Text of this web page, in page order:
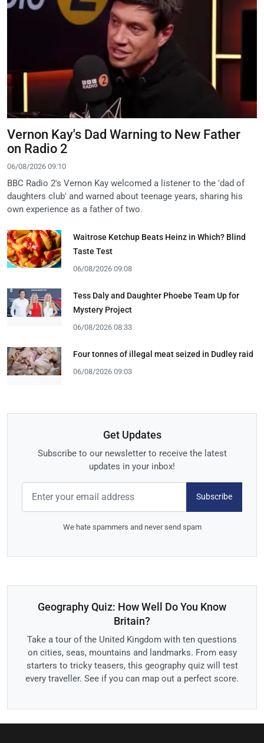
Vernon Kay's Dad Warning to New Father
on Radio 2
06/08/2026 09:10
BBC Radio 2's Vernon Kay welcomed a listener to the 'dad of
daughters club' and warned about teenage years, sharing his
own experience as a father of two.
Waitrose Ketchup Beats Heinz in Which? Blind
Taste Test
06/08/2026 09:08
Tess Daly and Daughter Phoebe Team Up for
Mystery Project
06/08/2026 08:33
Four tonnes of illegal meat seized in Dudley raid
06/08/2026 09:03
Get Updates
Subscribe to our newsletter to receive the latest
updates in your inbox!
Subscribe
We hate spammers and never send spam
Geography Quiz: How Well Do You Know
Britain?
Take a tour of the United Kingdom with ten questions
on cities, seas, mountains and landmarks. From easy
starters to tricky teasers, this geography quiz will test
every traveller. See if you can map out a perfect score.